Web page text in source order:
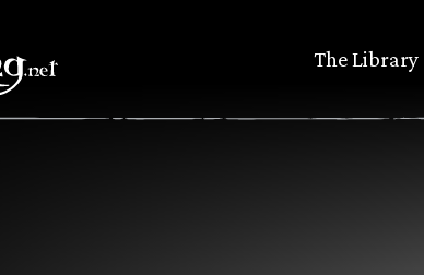
The Library